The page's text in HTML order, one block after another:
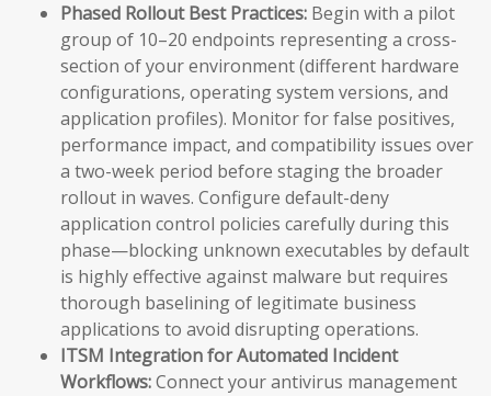
Phased Rollout Best Practices: Begin with a pilot
group of 10–20 endpoints representing a cross-
section of your environment (different hardware
configurations, operating system versions, and
application profiles). Monitor for false positives,
performance impact, and compatibility issues over
a two-week period before staging the broader
rollout in waves. Configure default-deny
application control policies carefully during this
phase—blocking unknown executables by default
is highly effective against malware but requires
thorough baselining of legitimate business
applications to avoid disrupting operations.
ITSM Integration for Automated Incident
Workflows:Connect your antivirus management